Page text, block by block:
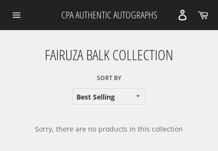
navigation
CPA AUTHENTIC AUTOGRAPHS
FAIRUZA BALK COLLECTION
SORT BY
Sorry, there are no products in this collection